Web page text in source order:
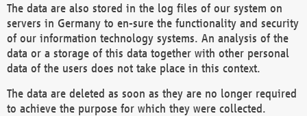
The data are also stored in the log files of our system on
servers in Germany to en-sure the functionality and security
of our information technology systems. An analysis of the
data or a storage of this data together with other personal
data of the users does not take place in this context.
The data are deleted as soon as they are no longer required
to achieve the purpose for which they were collected.